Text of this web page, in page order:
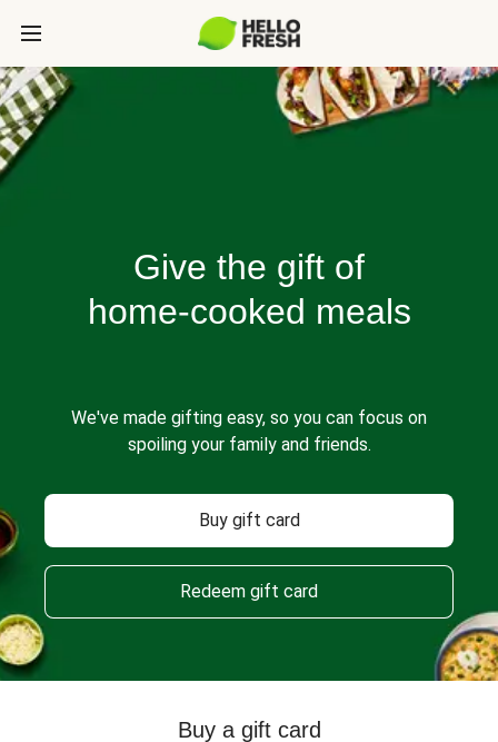
Give the gift of
home-cooked meals
We've made gifting easy, so you can focus on
spoiling your family and friends.
Buy gift card
Redeem gift card
Buy a gift card